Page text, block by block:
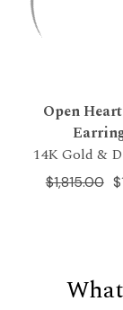
Open
14K Gold &
$1,815.00